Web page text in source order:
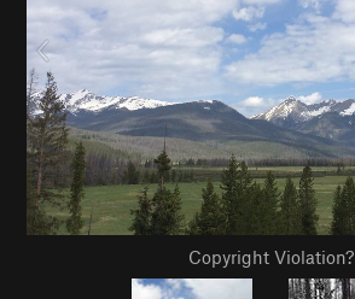
Copyright Violation?